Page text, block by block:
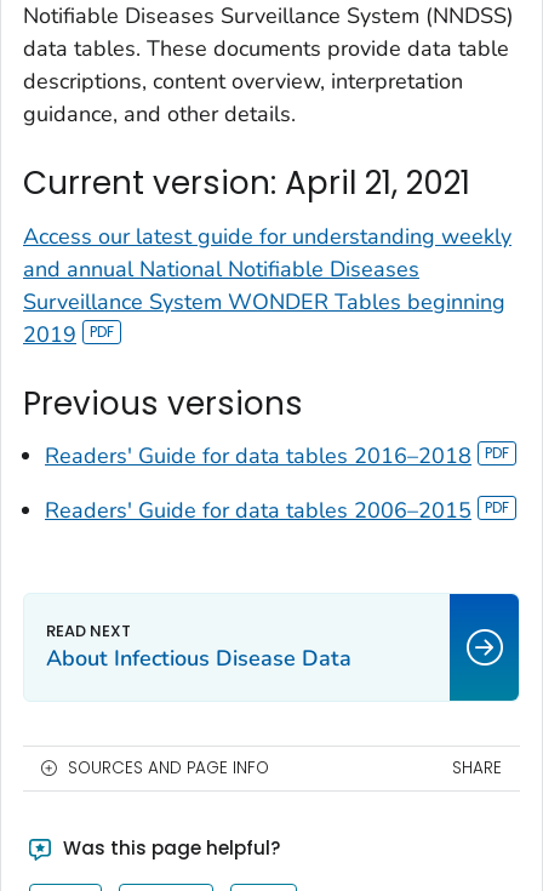
Notifiable Diseases Surveillance System (NNDSS)
data tables. These documents provide data table
descriptions, content overview, interpretation
guidance, and other details.
Current version: April 21, 2021
Access our latest guide for understanding weekly
and annual National Notifiable Diseases
Surveillance System WONDER Tables beginning
2019
Previous versions
Readers' Guide for data tables 2016–2018
Readers' Guide for data tables 2006–2015
About Infectious Disease Data
SOURCES AND PAGE INFO SHARE
Was this page helpful?